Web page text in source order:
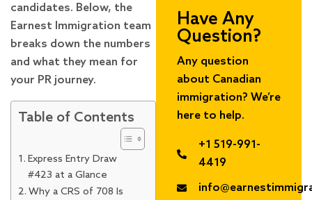
candidates. Below, the
Earnest Immigration team
breaks down the numbers
and what they mean for
your PR journey.
Table of Contents
Express Entry Draw
#423 at a Glance
Why a CRS of 708 Is
Have Any
Question?
Any question
about Canadian
immigration? We’re
here to help.
+1 519-991-
4419